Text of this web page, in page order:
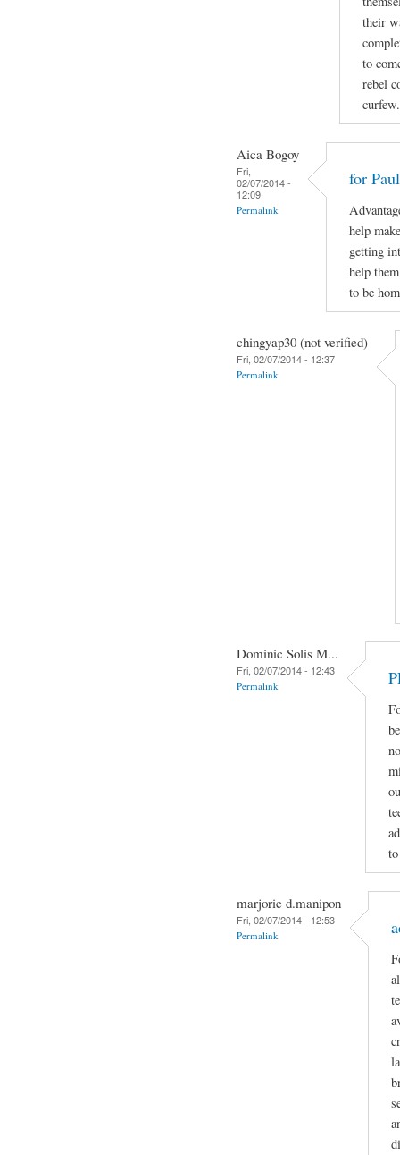
their
to
rebel
curfew.
Aica Bogoy
Fri,
02/07/2014 -
12:09
Permalink
for
help
getting
help
to be
chingyap30 (not verified)
Fri, 02/07/2014 - 12:37
Permalink
Dominic Solis M...
Fri, 02/07/2014 - 12:43
Permalink
marjorie d.manipon
Fri, 02/07/2014 - 12:53
Permalink